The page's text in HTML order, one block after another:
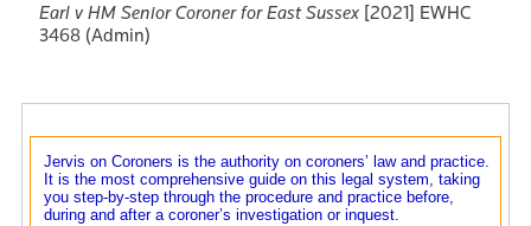
Earl v HM Senior Coroner for East Sussex [2021] EWHC
3468 (Admin)
Jervis on Coroners is the authority on coroners’ law and practice.
It is the most comprehensive guide on this legal system, taking
you step-by-step through the procedure and practice before,
during and after a coroner’s investigation or inquest.